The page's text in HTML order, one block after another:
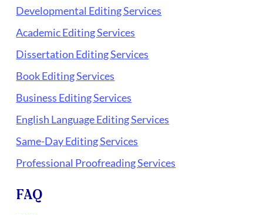
Developmental Editing Services
Academic Editing Services
Dissertation Editing Services
Book Editing Services
Business Editing Services
English Language Editing Services
Same-Day Editing Services
Professional Proofreading Services
FAQ